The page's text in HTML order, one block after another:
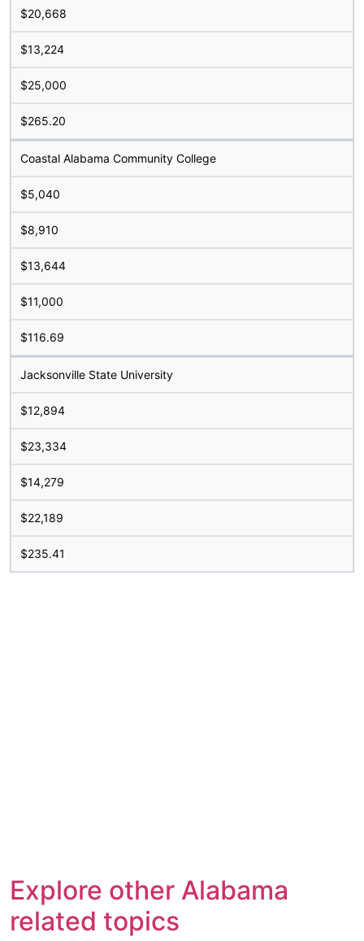
$20,668
$13,224
$25,000
$265.20
Coastal Alabama Community College
$5,040
$8,910
$13,644
$11,000
$116.69
Jacksonville State University
$12,894
$23,334
$14,279
$22,189
$235.41
Explore other Alabama
related topics